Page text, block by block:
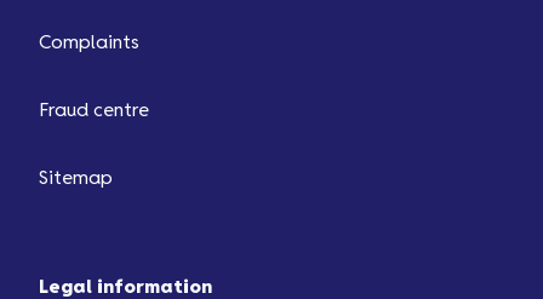
Complaints
Fraud centre
Sitemap
Legal information